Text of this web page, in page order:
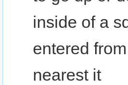
inside of a
entered
nearest it